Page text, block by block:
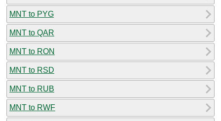
MNT to PYG
MNT to QAR
MNT to RON
MNT to RSD
MNT to RUB
MNT to RWF